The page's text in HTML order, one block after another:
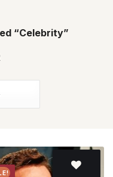
“Celebrity”